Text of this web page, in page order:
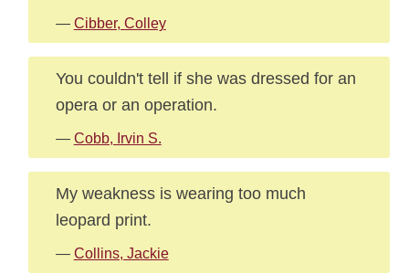
— Cibber, Colley
You couldn't tell if she was dressed for an
opera or an operation.
— Cobb, Irvin S.
My weakness is wearing too much
leopard print.
— Collins, Jackie